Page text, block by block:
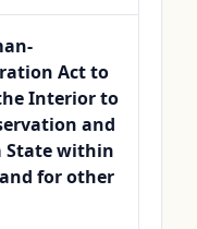
Act to
Interior to
and
State within
for other